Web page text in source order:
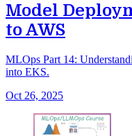
Model
to AWS
MLOps Part 14:
into EKS.
Oct 26, 2025